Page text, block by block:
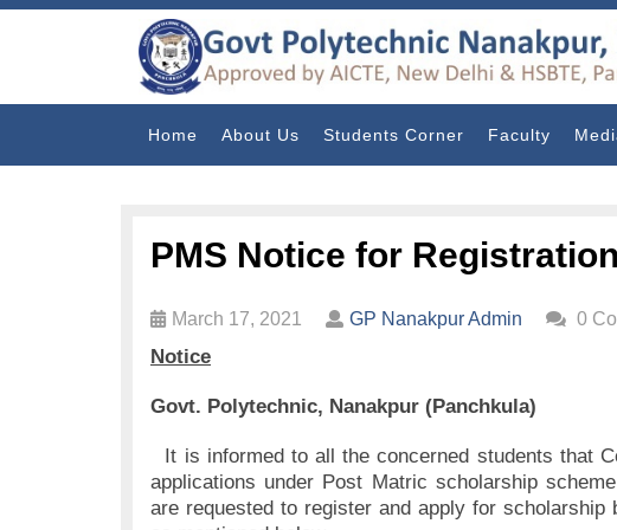
Home About Us Students Corner Faculty
PMS Notice for
March 17, 2021 GP Nanakpur Admin 0
Notice
Govt. Polytechnic, Nanakpur (Panchkula)
It is informed to all the concerned students that
applications under Post Matric scholarship
are requested to register and apply for